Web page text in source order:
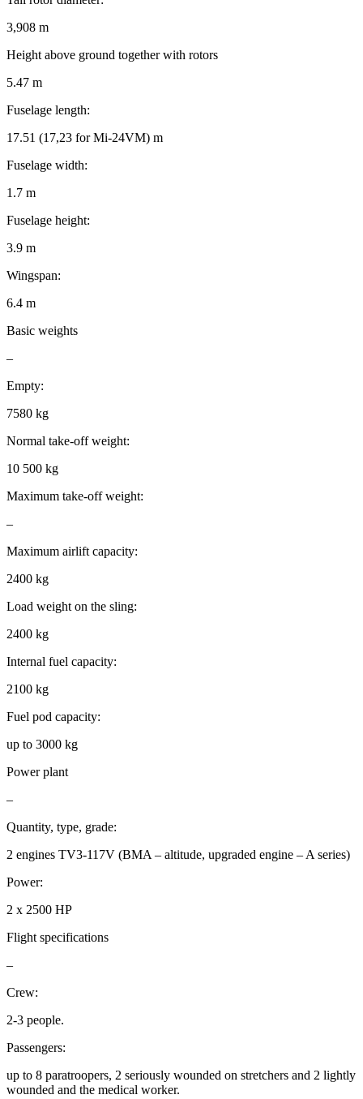
3,908 m
Height above ground together with rotors
5.47 m
Fuselage length:
17.51 (17,23 for Mi-24VM) m
Fuselage width:
1.7 m
Fuselage height:
3.9 m
Wingspan:
6.4 m
Basic weights
–
Empty:
7580 kg
Normal take-off weight:
10 500 kg
Maximum take-off weight:
–
Maximum airlift capacity:
2400 kg
Load weight on the sling:
2400 kg
Internal fuel capacity:
2100 kg
Fuel pod capacity:
up to 3000 kg
Power plant
–
Quantity, type, grade:
2 engines TV3-117V (BMA – altitude, upgraded engine – A series)
Power:
2 x 2500 HP
Flight specifications
–
Crew:
2-3 people.
Passengers:
up to 8 paratroopers, 2 seriously wounded on stretchers and 2 lightly
wounded and the medical worker.